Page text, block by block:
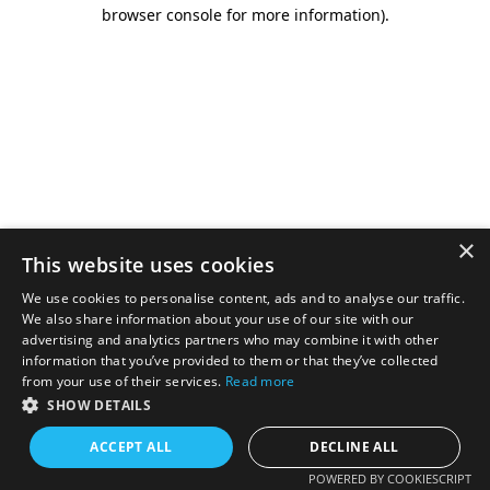
browser console for more information).
×
This website uses cookies
We use cookies to personalise content, ads and to analyse our traffic.
We also share information about your use of our site with our
advertising and analytics partners who may combine it with other
information that you’ve provided to them or that they’ve collected
from your use of their services. Read more
SHOW DETAILS
ACCEPT ALL DECLINE ALL
POWERED BY COOKIESCRIPT